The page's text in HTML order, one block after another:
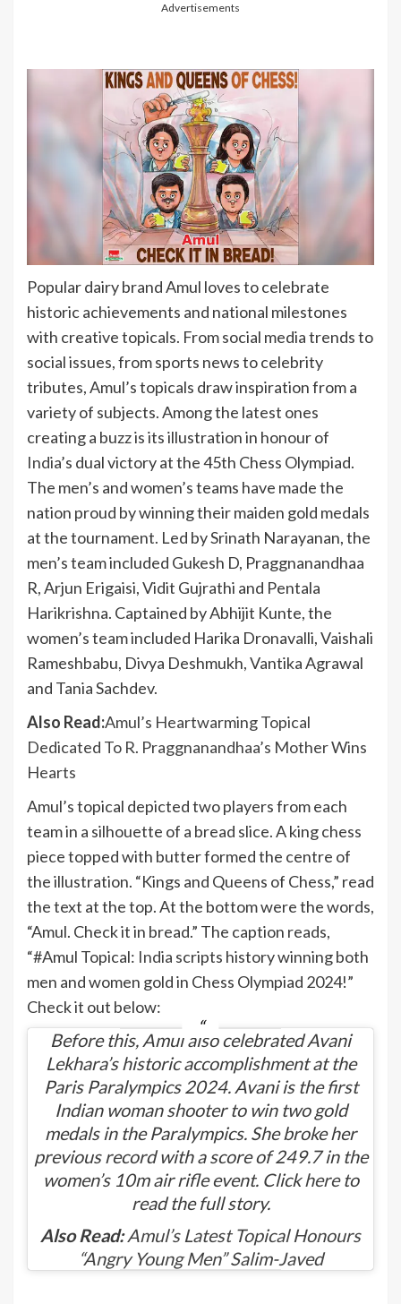
Advertisements
Popular dairy brand Amul loves to celebrate
historic achievements and national milestones
with creative topicals. From social media trends to
social issues, from sports news to celebrity
tributes, Amul’s topicals draw inspiration from a
variety of subjects. Among the latest ones
creating a buzz is its illustration in honour of
India’s dual victory at the 45th Chess Olympiad.
The men’s and women’s teams have made the
nation proud by winning their maiden gold medals
at the tournament. Led by Srinath Narayanan, the
men’s team included Gukesh D, Praggnanandhaa
R, Arjun Erigaisi, Vidit Gujrathi and Pentala
Harikrishna. Captained by Abhijit Kunte, the
women’s team included Harika Dronavalli, Vaishali
Rameshbabu, Divya Deshmukh, Vantika Agrawal
and Tania Sachdev.
Also Read:Amul’s Heartwarming Topical
Dedicated To R. Praggnanandhaa’s Mother Wins
Hearts
Amul’s topical depicted two players from each
team in a silhouette of a bread slice. A king chess
piece topped with butter formed the centre of
the illustration. “Kings and Queens of Chess,” read
the text at the top. At the bottom were the words,
“Amul. Check it in bread.” The caption reads,
“#Amul Topical: India scripts history winning both
men and women gold in Chess Olympiad 2024!”
Check it out below:
Before this, Amul also celebrated Avani
Lekhara’s historic accomplishment at the
Paris Paralympics 2024. Avani is the first
Indian woman shooter to win two gold
medals in the Paralympics. She broke her
previous record with a score of 249.7 in the
women’s 10m air rifle event. Clickhereto
read the full story.
Also Read:Amul’s Latest Topical Honours
“Angry Young Men” Salim-Javed